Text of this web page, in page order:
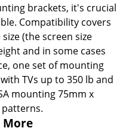
brackets, it's crucial
Compatibility covers
(the screen size
and in some cases
one set of mounting
TVs up to 350 lb and
mounting 75mm x
More